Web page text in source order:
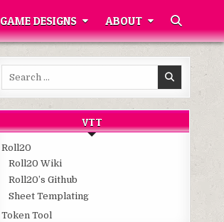
GAME DESIGNS ABOUT
VTT
Roll20
Roll20 Wiki
Roll20’s Github
Sheet Templating
Token Tool